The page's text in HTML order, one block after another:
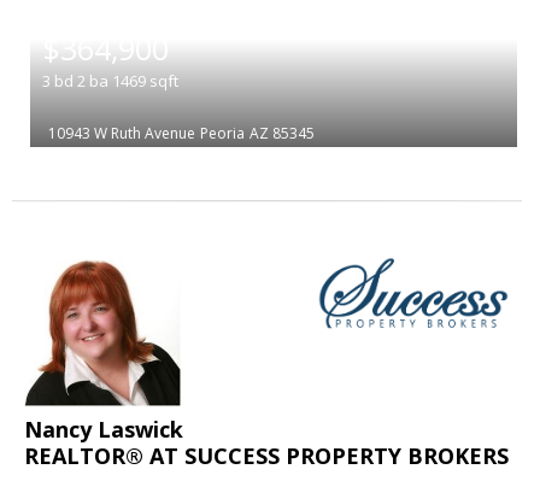
$364,900
3 bd 2 ba 1469 sqft
10943 W Ruth Avenue Peoria AZ 85345
Nancy Laswick
REALTOR® AT SUCCESS PROPERTY BROKERS